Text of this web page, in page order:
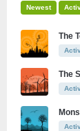
Newest
The
The